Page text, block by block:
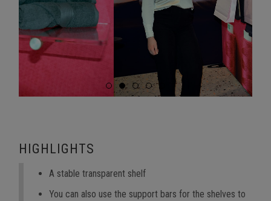
HIGHLIGHTS
A stable transparent shelf
You can also use the support bars for the shelves to